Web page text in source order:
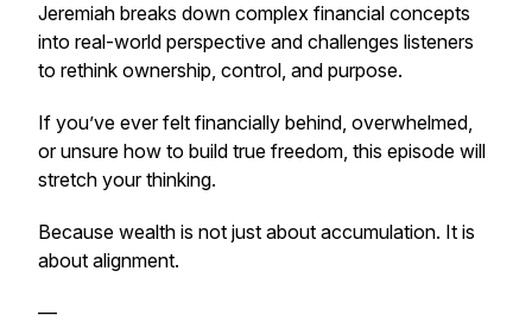
Jeremiah breaks down complex financial concepts
into real-world perspective and challenges listeners
to rethink ownership, control, and purpose.
If you’ve ever felt financially behind, overwhelmed,
or unsure how to build true freedom, this episode will
stretch your thinking.
Because wealth is not just about accumulation. It is
about alignment.
—